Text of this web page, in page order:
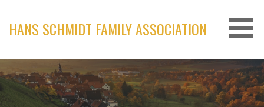
content
HANS SCHMIDT FAMILY ASSOCIATION